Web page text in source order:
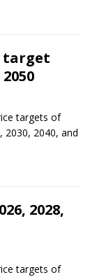
target
targets of
2030, 2040, and
2028,
targets of